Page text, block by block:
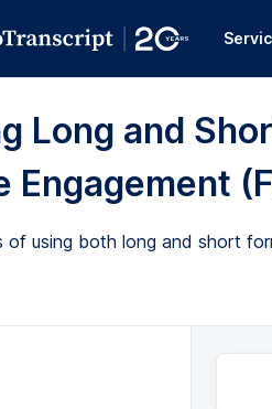
Long and
Engagement
of using both long and short